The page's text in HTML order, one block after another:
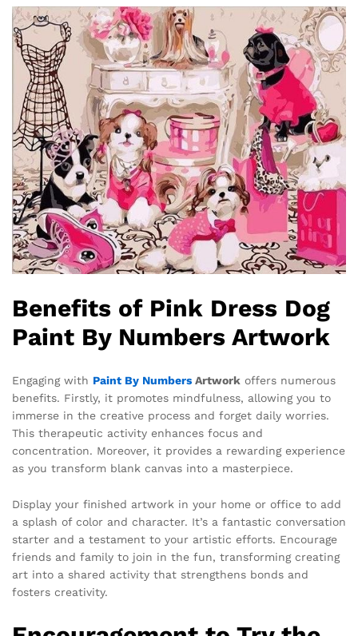
Benefits of Pink Dress Dog
Paint By Numbers Artwork
Engaging with Paint By Numbers Artwork offers numerous
benefits. Firstly, it promotes mindfulness, allowing you to
immerse in the creative process and forget daily worries.
This therapeutic activity enhances focus and
concentration. Moreover, it provides a rewarding experience
as you transform blank canvas into a masterpiece.
Display your finished artwork in your home or office to add
a splash of color and character. It’s a fantastic conversation
starter and a testament to your artistic efforts. Encourage
friends and family to join in the fun, transforming creating
art into a shared activity that strengthens bonds and
fosters creativity.